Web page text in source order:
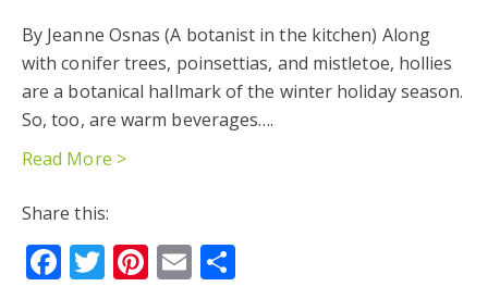
By Jeanne Osnas (A botanist in the kitchen) Along
with conifer trees, poinsettias, and mistletoe, hollies
are a botanical hallmark of the winter holiday season.
So, too, are warm beverages….
Read More >
Share this:
Facebook
Twitter
Pinterest
Email